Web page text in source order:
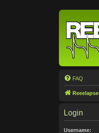
FAQ
Reeelapse
Login
Username: